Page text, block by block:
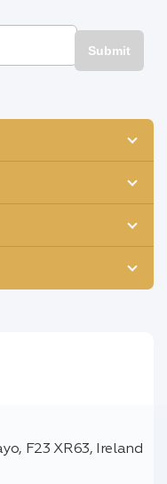
Submit
F23 XR63, Ireland